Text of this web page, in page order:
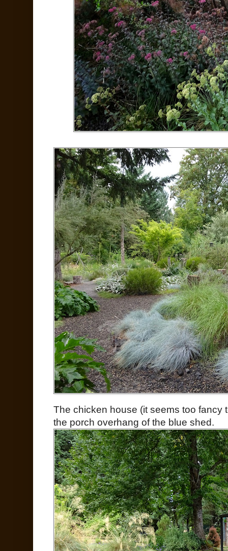
The chicken house (it seems too fancy
the porch overhang of the blue shed.